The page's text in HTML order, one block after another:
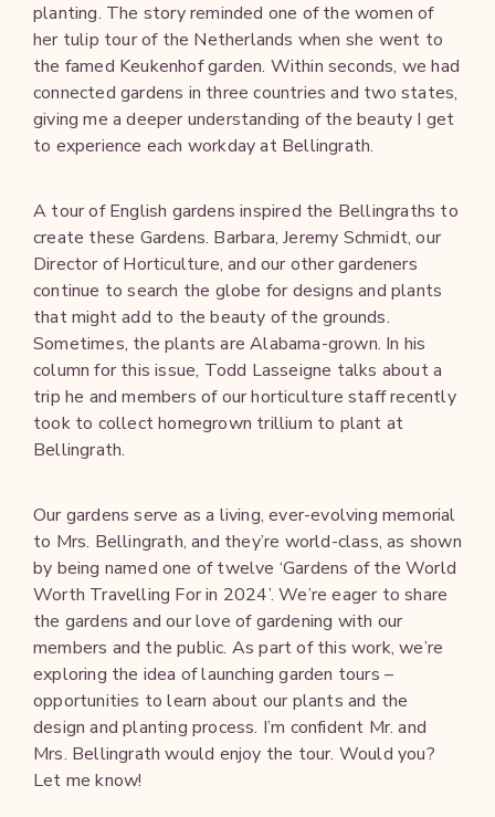
planting. The story reminded one of the women of
her tulip tour of the Netherlands when she went to
the famed Keukenhof garden. Within seconds, we had
connected gardens in three countries and two states,
giving me a deeper understanding of the beauty I get
to experience each workday at Bellingrath.
A tour of English gardens inspired the Bellingraths to
create these Gardens. Barbara, Jeremy Schmidt, our
Director of Horticulture, and our other gardeners
continue to search the globe for designs and plants
that might add to the beauty of the grounds.
Sometimes, the plants are Alabama-grown. In his
column for this issue, Todd Lasseigne talks about a
trip he and members of our horticulture staff recently
took to collect homegrown trillium to plant at
Bellingrath.
Our gardens serve as a living, ever-evolving memorial
to Mrs. Bellingrath, and they’re world-class, as shown
by being named one of twelve ‘Gardens of the World
Worth Travelling For in 2024’. We’re eager to share
the gardens and our love of gardening with our
members and the public. As part of this work, we’re
exploring the idea of launching garden tours –
opportunities to learn about our plants and the
design and planting process. I’m confident Mr. and
Mrs. Bellingrath would enjoy the tour. Would you?
Let me know!